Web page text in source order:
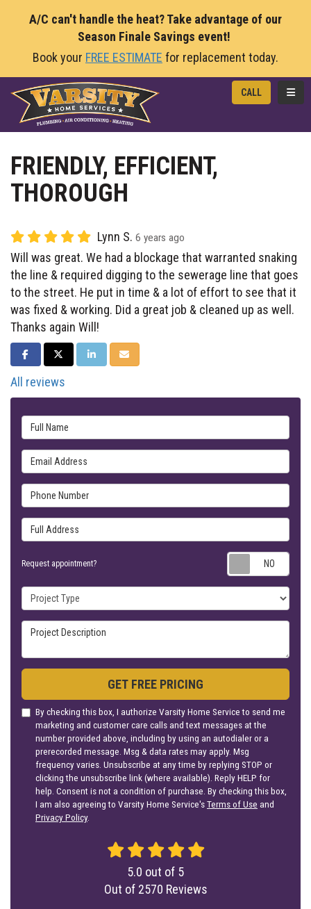
A/C can't handle the heat? Take advantage of our
Season Finale Savings event!
Book your FREE ESTIMATE for replacement today.
CALL
FRIENDLY, EFFICIENT,
THOROUGH
Lynn S. 6 years ago
Will was great. We had a blockage that warranted snaking
the line & required digging to the sewerage line that goes
to the street. He put in time & a lot of effort to see that it
was fixed & working. Did a great job & cleaned up as well.
Thanks again Will!
SHARE ON FACEBOOK
SHARE ON TWITTER
SHARE ON LINKEDIN
SHARE VIA EMAIL
All reviews
Full Name
Email Address
Phone Number
Full Address
Request appointment?
Project Type
Project Description
GET FREE PRICING
By checking this box, I authorize Varsity Home Service to send me
marketing and customer care calls and text messages at the
number provided above, including by using an autodialer or a
prerecorded message. Msg & data rates may apply. Msg
frequency varies. Unsubscribe at any time by replying STOP or
clicking the unsubscribe link (where available). Reply HELP for
help. Consent is not a condition of purchase. By checking this box,
I am also agreeing to Varsity Home Service'sTerms of Use and
Privacy Policy.
5.0 out of 5
Out of 2570 Reviews